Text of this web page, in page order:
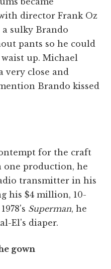
director Frank Oz
a sulky Brando
pants so he could
up. Michael
very close and
Brando kissed
for the craft
one production, he
transmitter in his
his $4 million, 10-
Superman, he
El's diaper.
gown